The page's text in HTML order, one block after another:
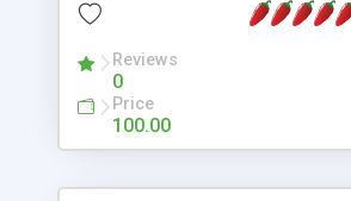
Reviews
0
Price
100.00